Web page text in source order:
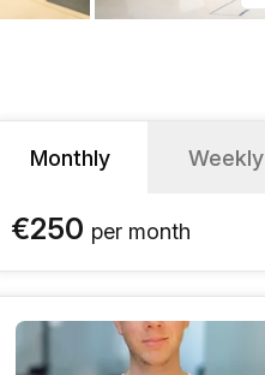
Monthly Weekly
€250 per month